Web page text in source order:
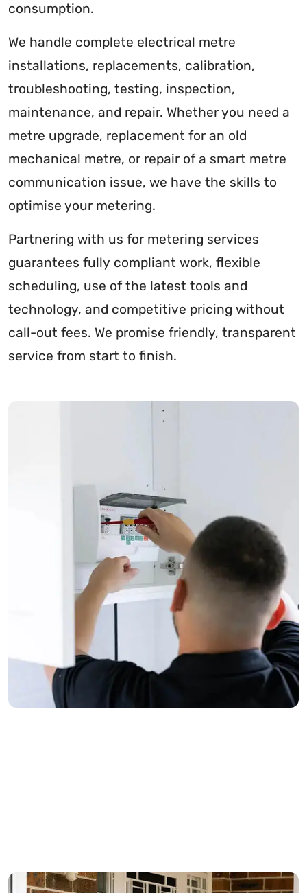
consumption.
We handle complete electrical metre
installations, replacements, calibration,
troubleshooting, testing, inspection,
maintenance, and repair. Whether you need a
metre upgrade, replacement for an old
mechanical metre, or repair of a smart metre
communication issue, we have the skills to
optimise your metering.
Partnering with us for metering services
guarantees fully compliant work, flexible
scheduling, use of the latest tools and
technology, and competitive pricing without
call-out fees. We promise friendly, transparent
service from start to finish.